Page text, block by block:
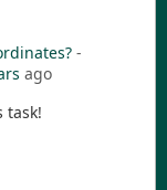
-
ago
task!